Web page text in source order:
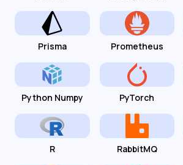
Prisma Prometheus
Python Numpy PyTorch
R RabbitMQ